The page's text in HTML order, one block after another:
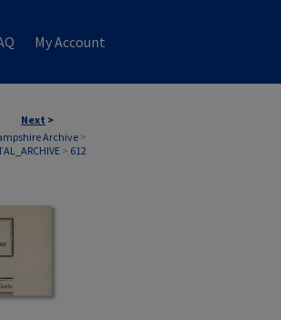
My Account
Next >
Archive>
> 612